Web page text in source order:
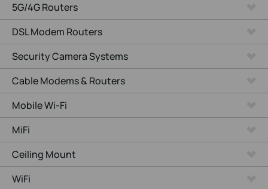
5G/4G Routers
DSL Modem Routers
Security Camera Systems
Cable Modems & Routers
Mobile Wi-Fi
MiFi
Ceiling Mount
WiFi